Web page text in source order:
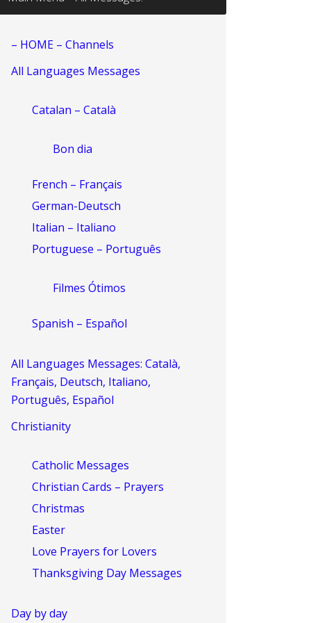
– HOME – Channels
All Languages Messages
Catalan – Català
Bon dia
French – Français
German-Deutsch
Italian – Italiano
Portuguese – Português
Filmes Ótimos
Spanish – Español
All Languages Messages: Català,
Français, Deutsch, Italiano,
Português, Español
Christianity
Catholic Messages
Christian Cards – Prayers
Christmas
Easter
Love Prayers for Lovers
Thanksgiving Day Messages
Day by day